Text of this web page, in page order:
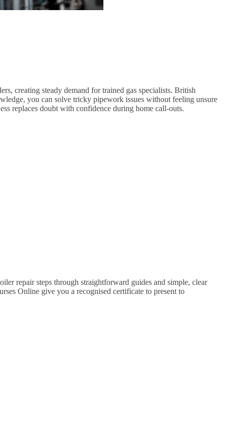
creating steady demand for trained gas specialists. British
you can solve tricky pipework issues without feeling unsure
replaces doubt with confidence during home call-outs.
repair steps through straightforward guides and simple, clear
Online give you a recognised certificate to present to